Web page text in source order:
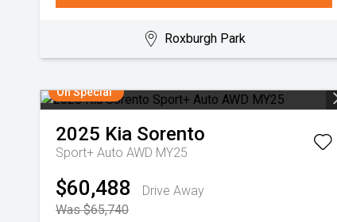
Roxburgh Park
On Special
2025 Kia Sorento
Sport+ Auto AWD MY25
$60,488
Drive Away
Was $65,740